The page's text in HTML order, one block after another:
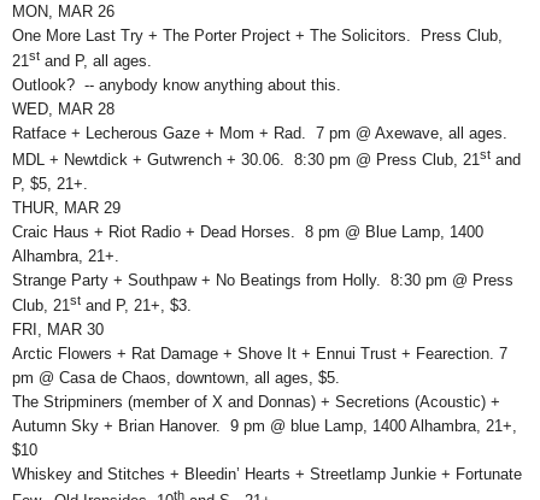
MON, MAR 26
One More Last Try + The Porter Project + The Solicitors. Press Club,
21st and P, all ages.
Outlook? -- anybody know anything about this.
WED, MAR 28
Ratface + Lecherous Gaze + Mom + Rad. 7 pm @ Axewave, all ages.
MDL + Newtdick + Gutwrench + 30.06. 8:30 pm @ Press Club, 21st and
P, $5, 21+.
THUR, MAR 29
Craic Haus + Riot Radio + Dead Horses. 8 pm @ Blue Lamp, 1400
Alhambra, 21+.
Strange Party + Southpaw + No Beatings from Holly. 8:30 pm @ Press
Club, 21st and P, 21+, $3.
FRI, MAR 30
Arctic Flowers + Rat Damage + Shove It + Ennui Trust + Fearection. 7
pm @ Casa de Chaos, downtown, all ages, $5.
The Stripminers (member of X and Donnas) + Secretions (Acoustic) +
Autumn Sky + Brian Hanover. 9 pm @ blue Lamp, 1400 Alhambra, 21+,
$10
Whiskey and Stitches + Bleedin’ Hearts + Streetlamp Junkie + Fortunate
th